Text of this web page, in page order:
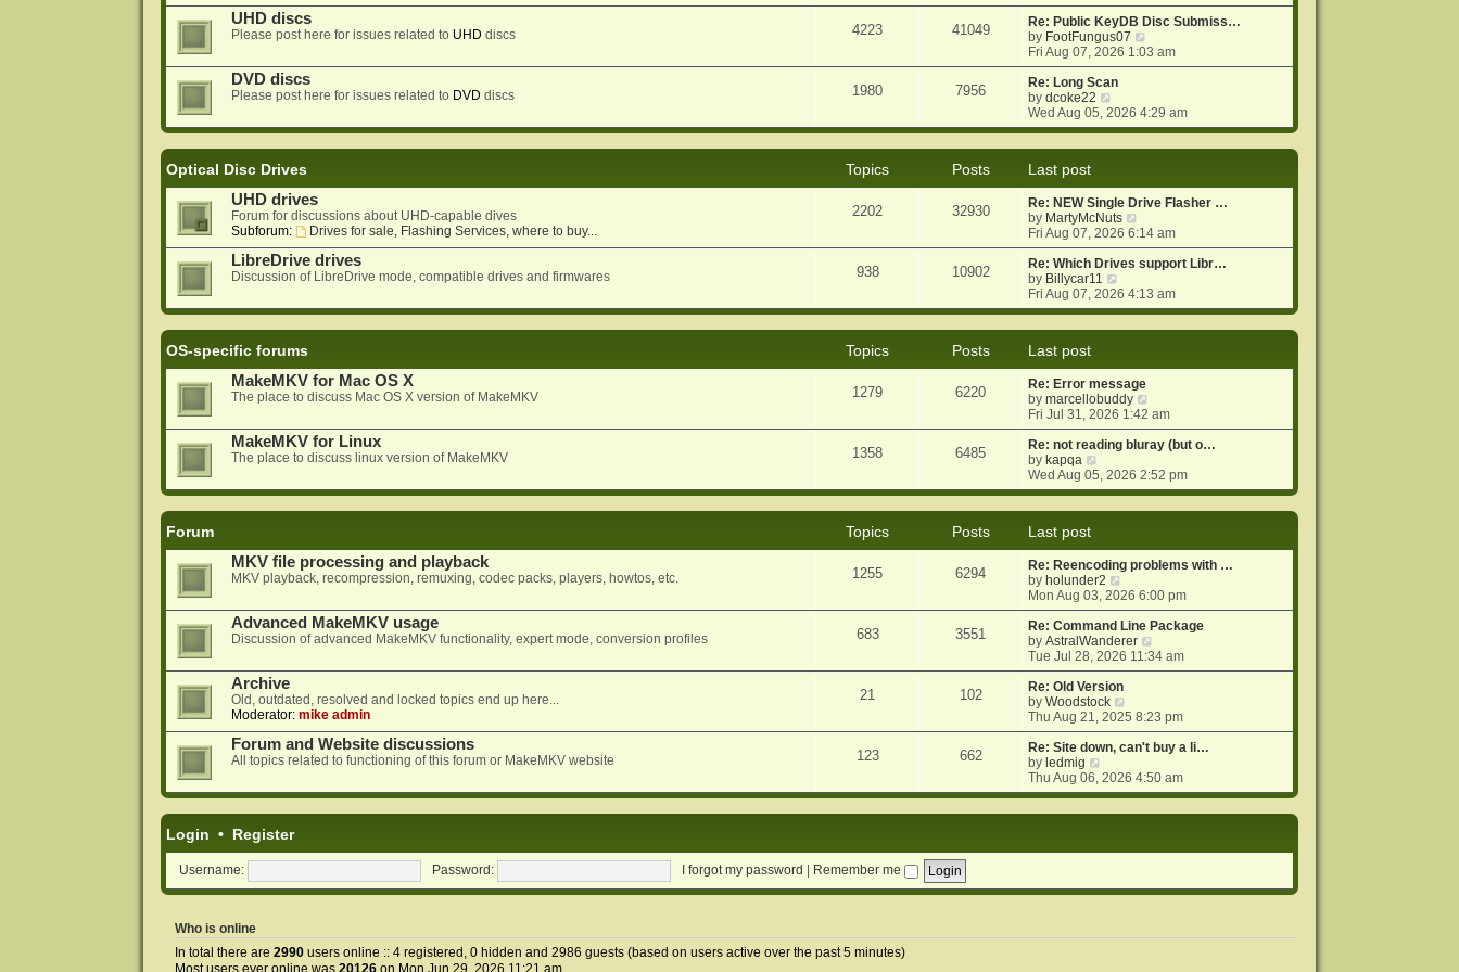
o
s
t
e
s
t
p
o
s
t
e
w
t
h
e
l
t
e
o
s
t
UHD discs
Please post here for issues related to UHD discs 4223 41049
Re: Public KeyDB Disc Submiss…
by FootFungus07
i
e
h
e
e
s
p
o
s
Fri Aug 07, 2026 1:03 am
DVD discs
Please post here for issues related to DVD discs 1980 7956
Re: Long Scan
bydcoke22
i
e
e
l
a
t
e
s
t
p
o
Wed Aug 05, 2026 4:29 am
Optical Disc Drives Topics Posts
Last post
UHD drives
Forum for discussions about UHD-capable dives
Subforum:
Drives for sale, Flashing Services, where to buy...
2202 32930
Re: NEW Single Drive Flasher …
by MartyMcNuts
i
e
w
h
e
e
s
t
p
o
s
Fri Aug 07, 2026 6:14 am
LibreDrive drives
Discussion of LibreDrive mode, compatible drives and firmwares 938 10902
Re: Which Drives support Libr…
by Billycar11
i
e
e
l
a
e
s
p
o
Fri Aug 07, 2026 4:13 am
OS-specific forums Topics Posts
Last post
MakeMKV for Mac OS X
The place to discuss Mac OS X version of MakeMKV 1279 6220
Re: Error message
bymarcellobuddy
i
e
w
h
e
e
s
p
o
s
t
Fri Jul 31, 2026 1:42 am
MakeMKV for Linux
The place to discuss linux version of MakeMKV 1358 6485
Re: not reading bluray (but o…
by kapqa
e
e
l
a
t
e
s
t
p
o
s
t
Wed Aug 05, 2026 2:52 pm
Forum Topics Posts
Last post
MKV file processing and playback
MKV playback, recompression, remuxing, codec packs, players, howtos, etc. 1255 6294
Re: Reencoding problems with …
by holunder2
i
e
w
t
h
e
l
a
t
e
s
p
o
Mon Aug 03, 2026 6:00 pm
Advanced MakeMKV usage
Discussion of advanced MakeMKV functionality, expert mode, conversion profiles 683 3551
Re: Command Line Package
byAstralWanderer
i
e
h
e
l
t
e
o
Tue Jul 28, 2026 11:34 am
Archive
Old, outdated, resolved and locked topics end up here...
Moderator: mike admin
21 102
Re: Old Version
byWoodstock
i
e
w
h
e
e
p
Thu Aug 21, 2025 8:23 pm
Forum and Website discussions
All topics related to functioning of this forum or MakeMKV website 123 662
Re: Site down, can't buy a li…
by ledmig
i
e
e
t
Thu Aug 06, 2026 4:50 am
Login • Register
Username: Password: I forgot my password Remember me
Who is online
In total there are 2990users online :: 4 registered, 0 hidden and 2986 guests (based on users active over the past 5 minutes)
Most users ever online was 20126on Mon Jun 29, 2026 11:21 am